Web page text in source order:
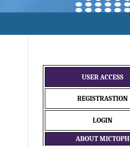
USER ACCESS
REGISTRASTION
LOGIN
ABOUT MICTOPH